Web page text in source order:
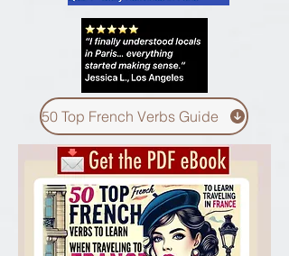
50 Top French Verbs Guide